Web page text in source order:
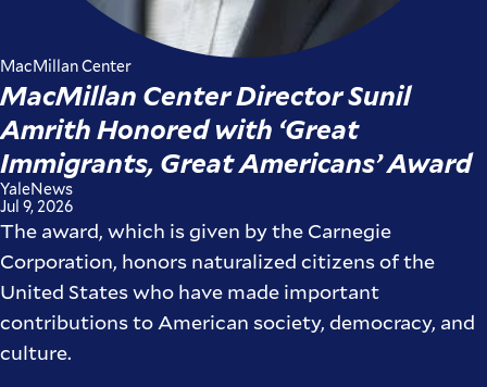
MacMillan Center
MacMillan Center Director Sunil
Amrith Honored with ‘Great
Immigrants, Great Americans’ Award
YaleNews
Jul 9, 2026
The award, which is given by the Carnegie
Corporation, honors naturalized citizens of the
United States who have made important
contributions to American society, democracy, and
culture.